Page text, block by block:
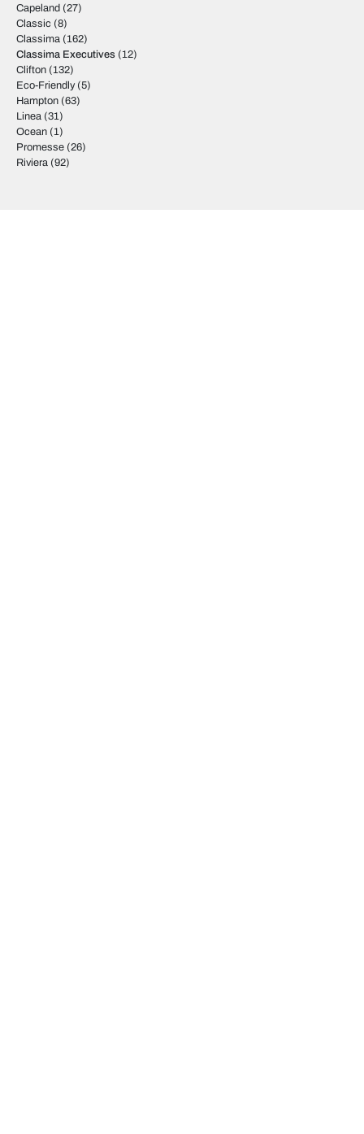
Capeland (27)
Classic (8)
Classima (162)
Classima Executives (12)
Clifton (132)
Eco-Friendly(5)
Hampton (63)
Linea (31)
Ocean (1)
Promesse (26)
Riviera (92)